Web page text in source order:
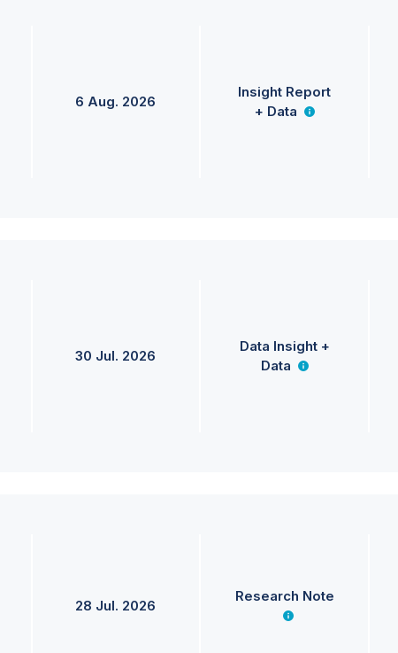
6 Aug. 2026
Insight Report
+ Data
30 Jul. 2026
Data Insight +
Data
28 Jul. 2026
Research Note